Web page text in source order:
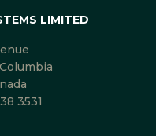
LIMITED
3531